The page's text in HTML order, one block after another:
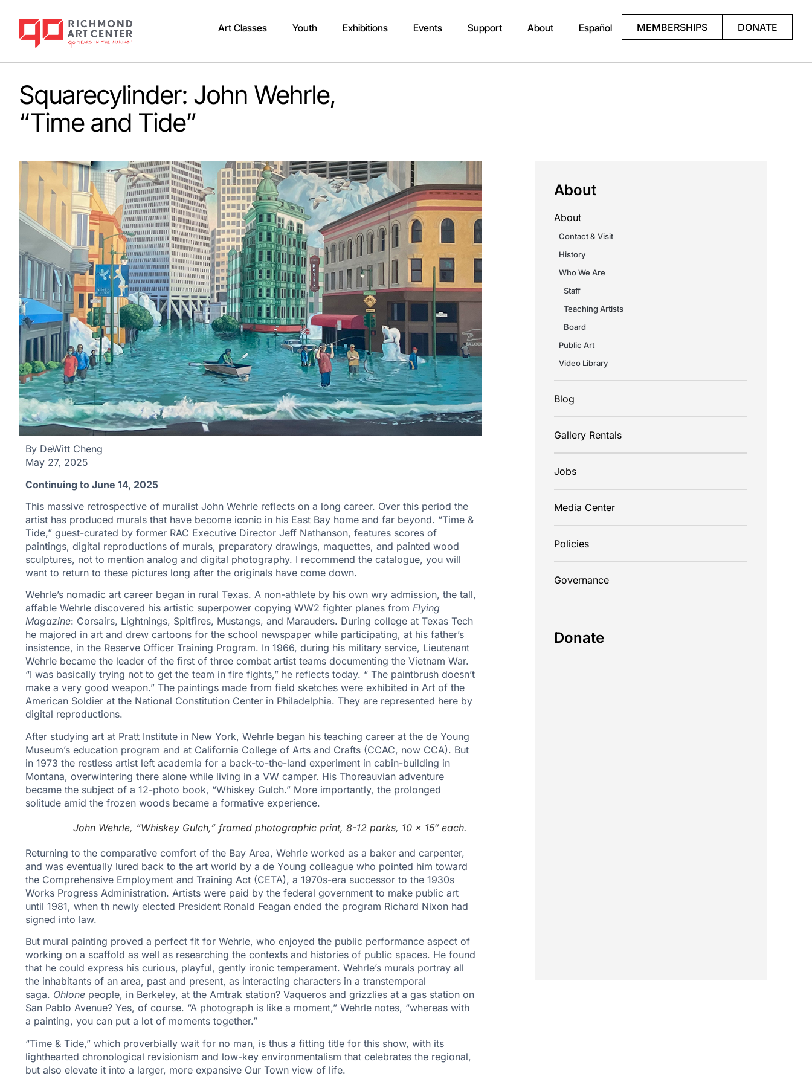
Art Classes Youth Exhibitions Events Support About Español MEMBERSHIPS DONATE
Squarecylinder: John Wehrle,
“Time and Tide”
By DeWitt Cheng
May 27, 2025
Continuing to June 14, 2025
This massive retrospective of muralist John Wehrle reflects on a long career. Over this period the
artist has produced murals that have become iconic in his East Bay home and far beyond. “Time &
Tide,” guest-curated by former RAC Executive Director Jeff Nathanson, features scores of
paintings, digital reproductions of murals, preparatory drawings, maquettes, and painted wood
sculptures, not to mention analog and digital photography. I recommend the catalogue, you will
want to return to these pictures long after the originals have come down.
Wehrle’s nomadic art career began in rural Texas. A non-athlete by his own wry admission, the tall,
affable Wehrle discovered his artistic superpower copying WW2 fighter planes from Flying
Magazine: Corsairs, Lightnings, Spitfires, Mustangs, and Marauders. During college at Texas Tech
he majored in art and drew cartoons for the school newspaper while participating, at his father’s
insistence, in the Reserve Officer Training Program. In 1966, during his military service, Lieutenant
Wehrle became the leader of the first of three combat artist teams documenting the Vietnam War.
“I was basically trying not to get the team in fire fights,” he reflects today. “ The paintbrush doesn’t
make a very good weapon.” The paintings made from field sketches were exhibited in Art of the
American Soldier at the National Constitution Center in Philadelphia. They are represented here by
digital reproductions.
After studying art at Pratt Institute in New York, Wehrle began his teaching career at the de Young
Museum’s education program and at California College of Arts and Crafts (CCAC, now CCA). But
in 1973 the restless artist left academia for a back-to-the-land experiment in cabin-building in
Montana, overwintering there alone while living in a VW camper. His Thoreauvian adventure
became the subject of a 12-photo book, “Whiskey Gulch.” More importantly, the prolonged
solitude amid the frozen woods became a formative experience.
John Wehrle, “Whiskey Gulch,” framed photographic print, 8-12 parks, 10 x 15″ each.
Returning to the comparative comfort of the Bay Area, Wehrle worked as a baker and carpenter,
and was eventually lured back to the art world by a de Young colleague who pointed him toward
the Comprehensive Employment and Training Act (CETA), a 1970s-era successor to the 1930s
Works Progress Administration. Artists were paid by the federal government to make public art
until 1981, when th newly elected President Ronald Feagan ended the program Richard Nixon had
signed into law.
But mural painting proved a perfect fit for Wehrle, who enjoyed the public performance aspect of
working on a scaffold as well as researching the contexts and histories of public spaces. He found
that he could express his curious, playful, gently ironic temperament. Wehrle’s murals portray all
the inhabitants of an area, past and present, as interacting characters in a transtemporal
saga. Ohlone people, in Berkeley, at the Amtrak station? Vaqueros and grizzlies at a gas station on
San Pablo Avenue? Yes, of course. “A photograph is like a moment,” Wehrle notes, “whereas with
a painting, you can put a lot of moments together.”
“Time & Tide,” which proverbially wait for no man, is thus a fitting title for this show, with its
lighthearted chronological revisionism and low-key environmentalism that celebrates the regional,
but also elevate it into a larger, more expansive Our Town view of life.
About
About
Contact & Visit
History
Who We Are
Staff
Teaching Artists
Board
Public Art
Video Library
Blog
Gallery Rentals
Jobs
Media Center
Policies
Governance
Donate